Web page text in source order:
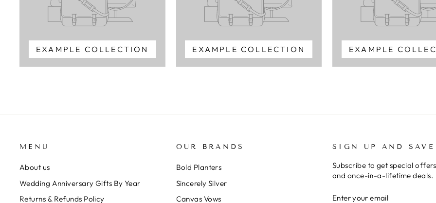
EXAMPLE COLLECTION EXAMPLE COLLECTION EXAMPLE
MENU
About us
Wedding Anniversary Gifts By Year
Returns & Refunds Policy
OUR BRANDS
Bold Planters
Sincerely Silver
Canvas Vows
SIGN UP AND SAVE
Subscribe to get special
and once-in-a-lifetime deals.
YOUR